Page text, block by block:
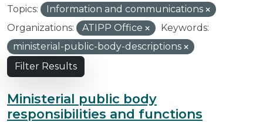
Topics:
Information and communications
Organizations:
ATIPP Office
Keywords:
ministerial-public-body-descriptions
Filter Results
Ministerial public body
responsibilities and functions